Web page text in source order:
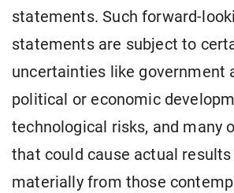
statements. Such forward-
statements are subject to
uncertainties like government
political or economic
technological risks, and many
that could cause actual
materially from those